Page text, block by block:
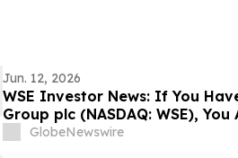
Jun. 12, 2026
WSE Investor News: If You
Group plc (NASDAQ: WSE),
The Rosen Law Firm About Your
GlobeNewswire